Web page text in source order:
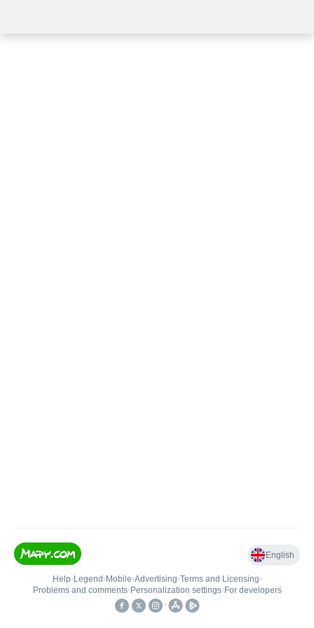
English
Help• Legend • Mobile•Advertising•Terms and Licensing•
Problems and comments• Personalization settings• For developers
•